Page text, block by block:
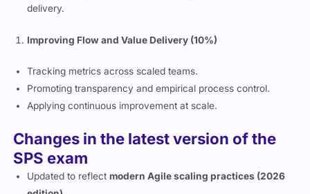
delivery.
Improving Flow and Value Delivery (10%)
Tracking metrics across scaled teams.
Promoting transparency and empirical process control.
Applying continuous improvement at scale.
Changes in the latest version of the
SPS exam
Updated to reflectmodern Agile scaling practices (2026